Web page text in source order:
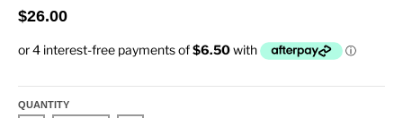
$26.00
QUANTITY